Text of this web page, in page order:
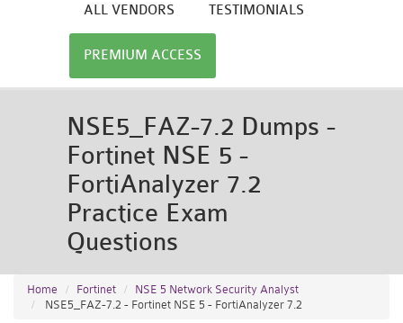
ALL VENDORS TESTIMONIALS
PREMIUM ACCESS
NSE5_FAZ-7.2 Dumps -
Fortinet NSE 5 -
FortiAnalyzer 7.2
Practice Exam
Questions
Home Fortinet
NSE 5 Network Security Analyst
NSE5_FAZ-7.2 - Fortinet NSE 5 - FortiAnalyzer 7.2